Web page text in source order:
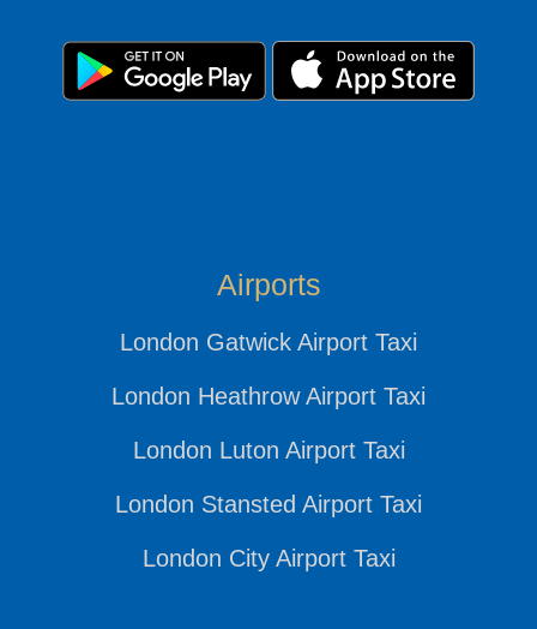
Airports
London Gatwick Airport Taxi
London Heathrow Airport Taxi
London Luton Airport Taxi
London Stansted Airport Taxi
London City Airport Taxi